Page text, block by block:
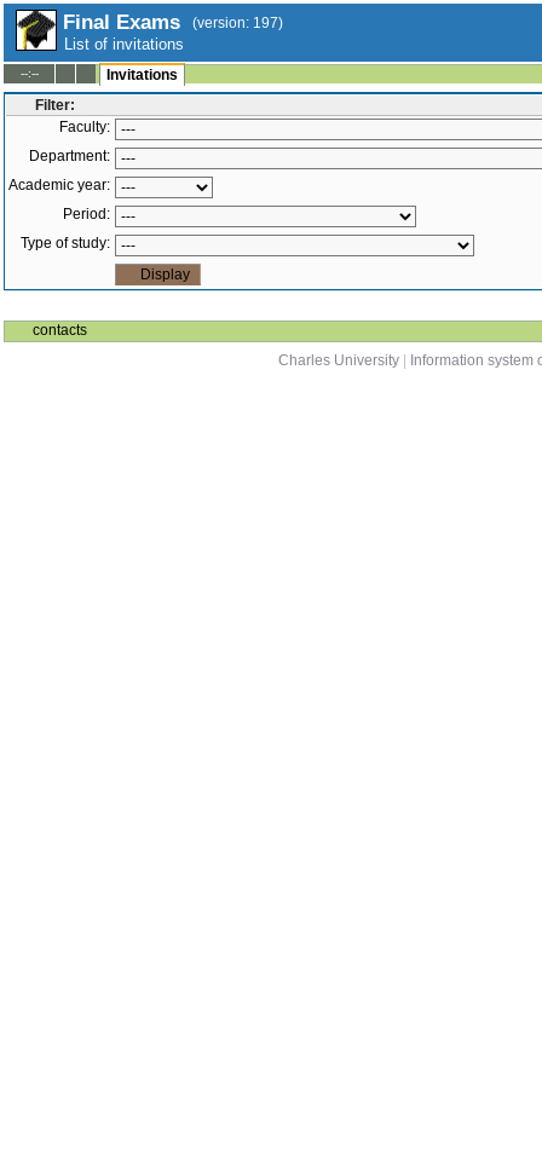
Final Exams (version: 197)
List of invitations
--:--
Invitations
Filter:
Faculty:
Department:
Academic year:
Period:
Type of study:
contacts
Charles University
Information